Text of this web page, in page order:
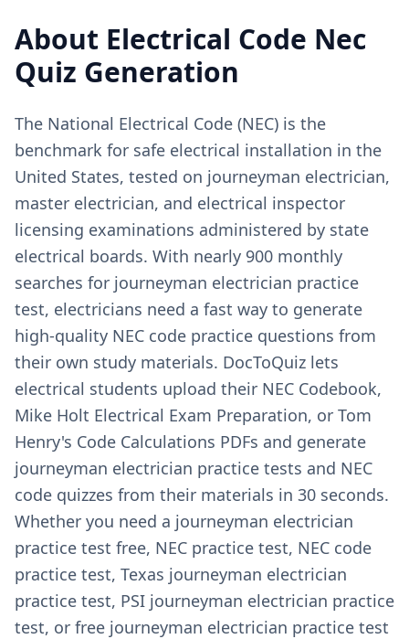
About Electrical Code Nec
Quiz Generation
The National Electrical Code (NEC) is the
benchmark for safe electrical installation in the
United States, tested on journeyman electrician,
master electrician, and electrical inspector
licensing examinations administered by state
electrical boards. With nearly 900 monthly
searches for journeyman electrician practice
test, electricians need a fast way to generate
high-quality NEC code practice questions from
their own study materials. DocToQuiz lets
electrical students upload their NEC Codebook,
Mike Holt Electrical Exam Preparation, or Tom
Henry's Code Calculations PDFs and generate
journeyman electrician practice tests and NEC
code quizzes from their materials in 30 seconds.
Whether you need a journeyman electrician
practice test free, NEC practice test, NEC code
practice test, Texas journeyman electrician
practice test, PSI journeyman electrician practice
test, or free journeyman electrician practice test